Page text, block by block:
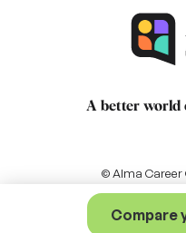
Compare
A better world
© Alma Career